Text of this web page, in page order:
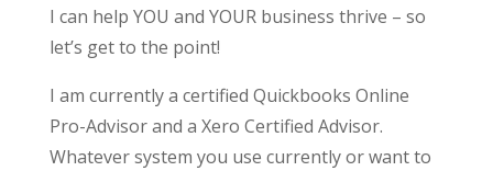
I can help YOU and YOUR business thrive – so
let’s get to the point!
I am currently a certified Quickbooks Online
Pro-Advisor and a Xero Certified Advisor.
Whatever system you use currently or want to